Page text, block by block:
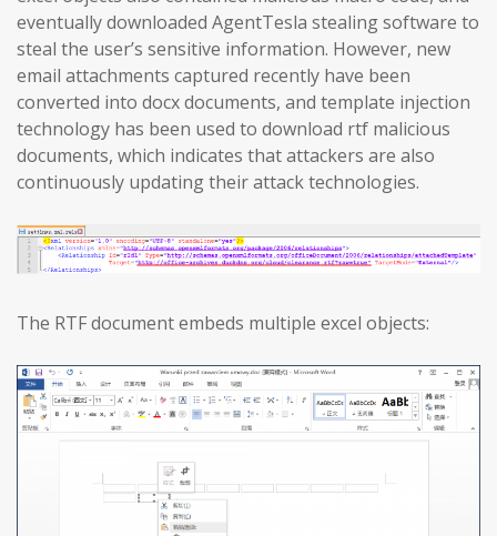
eventually downloaded AgentTesla stealing software to
steal the user’s sensitive information. However, new
email attachments captured recently have been
converted into docx documents, and template injection
technology has been used to download rtf malicious
documents, which indicates that attackers are also
continuously updating their attack technologies.
The RTF document embeds multiple excel objects: